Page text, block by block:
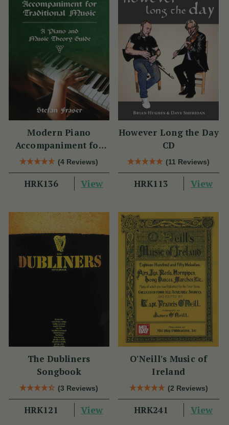
Modern Piano
Accompaniment for
Traditional Music
(4 Reviews)
HRK136 View
However Long the Day
CD
(11 Reviews)
HRK113 View
The Dubliners
Songbook
(3 Reviews)
HRK121 View
O'Neill's Music of
Ireland
(2 Reviews)
HRK241 View